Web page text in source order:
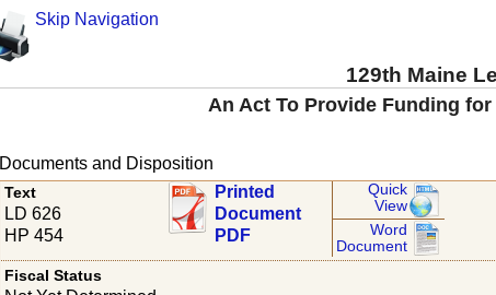
Skip Navigation
129th Maine
An Act To Provide Funding
Documents and Disposition
Text
LD 626
HP 454
Printed
Document
PDF
Quick
View
Word
Document
Fiscal Status